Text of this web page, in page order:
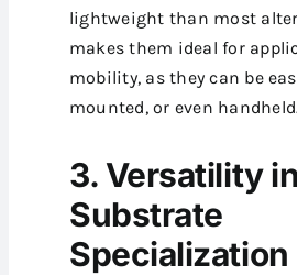
lightweight than most
makes them ideal for
mobility, as they can be
mounted, or even
3. Versatility in
Substrate
Specialization